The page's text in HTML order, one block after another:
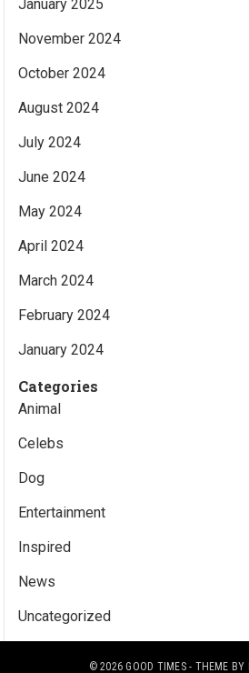
January 2025
November 2024
October 2024
August 2024
July 2024
June 2024
May 2024
April 2024
March 2024
February 2024
January 2024
Categories
Animal
Celebs
Dog
Entertainment
Inspired
News
Uncategorized
© 2026 GOOD TIMES- THEME BY